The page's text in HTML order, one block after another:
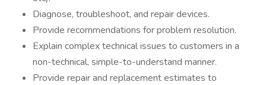
Diagnose, troubleshoot, and repair devices.
Provide recommendations for problem resolution.
Explain complex technical issues to customers in a
non-technical, simple-to-understand manner.
Provide repair and replacement estimates to